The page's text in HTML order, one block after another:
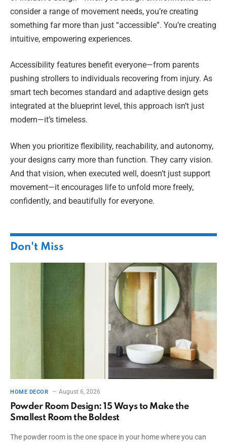
consider a range of movement needs, you’re creating
something far more than just “accessible”. You’re creating
intuitive, empowering experiences.
Accessibility features benefit everyone—from parents
pushing strollers to individuals recovering from injury. As
smart tech becomes standard and adaptive design gets
integrated at the blueprint level, this approach isn’t just
modern—it’s timeless.
When you prioritize flexibility, reachability, and autonomy,
your designs carry more than function. They carry vision.
And that vision, when executed well, doesn’t just support
movement—it encourages life to unfold more freely,
confidently, and beautifully for everyone.
Don't Miss
HOME DECOR August 6, 2026
Powder Room Design: 15 Ways to Make the
Smallest Room the Boldest
The powder room is the one space in your home where you can